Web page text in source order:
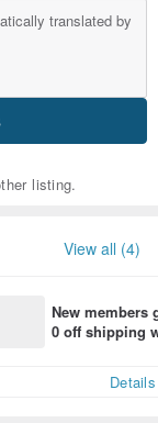
translated by
listing.
View all (4)
New members
0 off shipping
Details